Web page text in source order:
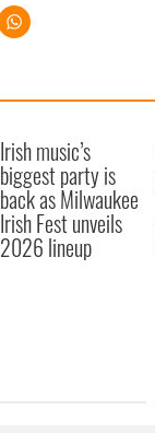
Irish music’s
biggest party is
back as Milwaukee
Irish Fest unveils
2026 lineup